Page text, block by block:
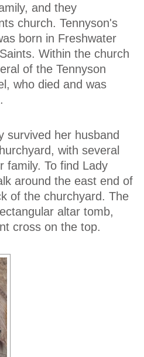
and they
church. Tennyson's
born in Freshwater
Within the church
of the Tennyson
who died and was
survived her husband
with several
family. To find Lady
around the east end of
of the churchyard. The
altar tomb,
cross on the top.